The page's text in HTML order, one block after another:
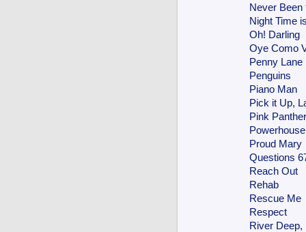
Never Been
Night Time
Oh! Darling
Oye Como
Penny Lane
Penguins
Piano Man
Pick it Up,
Pink
Powerhouse
Proud Mary
Questions
Reach Out
Rehab
Rescue Me
Respect
River Deep,